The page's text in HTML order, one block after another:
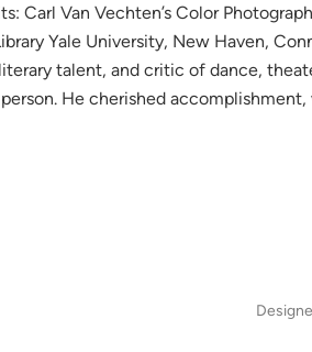
Carl Van Vechten’s Color
Yale University, New Haven,
talent, and critic of dance,
He cherished